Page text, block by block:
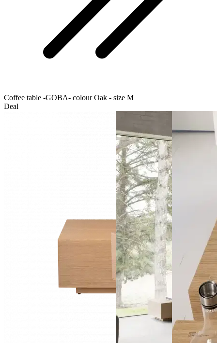
Coffee table -GOBA- colour Oak - size M
Deal